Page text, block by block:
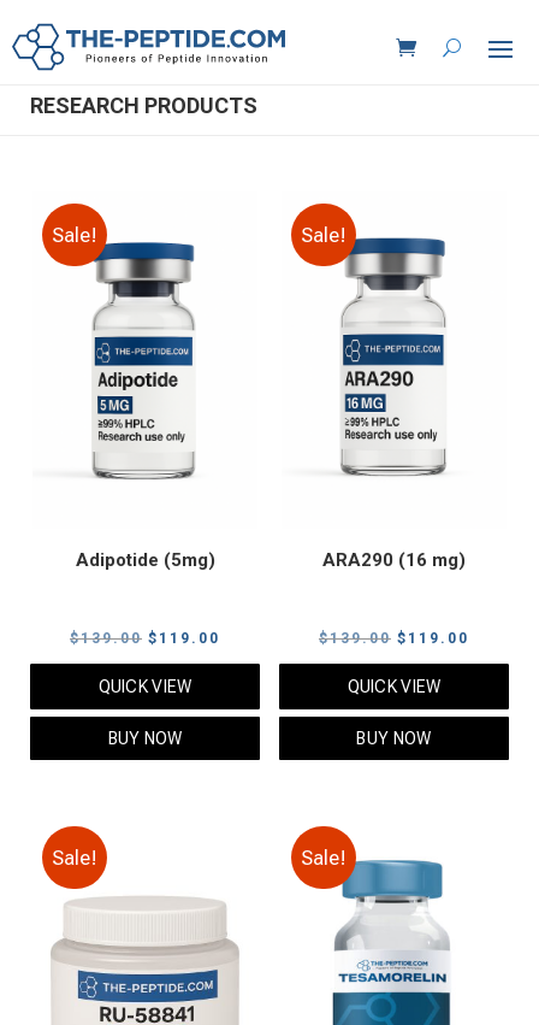
RESEARCH PRODUCTS
Sale!
Adipotide (5mg)
$139.00 Original
price
was:
$139.00.
$ 119.00
price
QUICK VIEW
BUY NOW
Sale!
ARA290 (16 mg)
$139.00 Original
price
was:
$139.00.
$ 119.00
price
QUICK VIEW
BUY NOW
Sale! Sale!